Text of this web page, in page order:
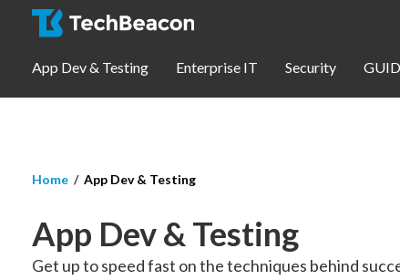
Skip to main content
App Dev & Testing Enterprise IT Security
Security
Webinars
You are here
Home App Dev & Testing
App Dev & Testing
Get up to speed fast on the techniques behind